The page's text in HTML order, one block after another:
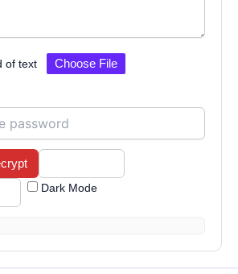
of text Choose File
Dark Mode